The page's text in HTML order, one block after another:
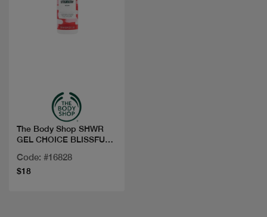
The Body Shop SHWR
GEL CHOICE BLISSFUL
Code: #16828
$18